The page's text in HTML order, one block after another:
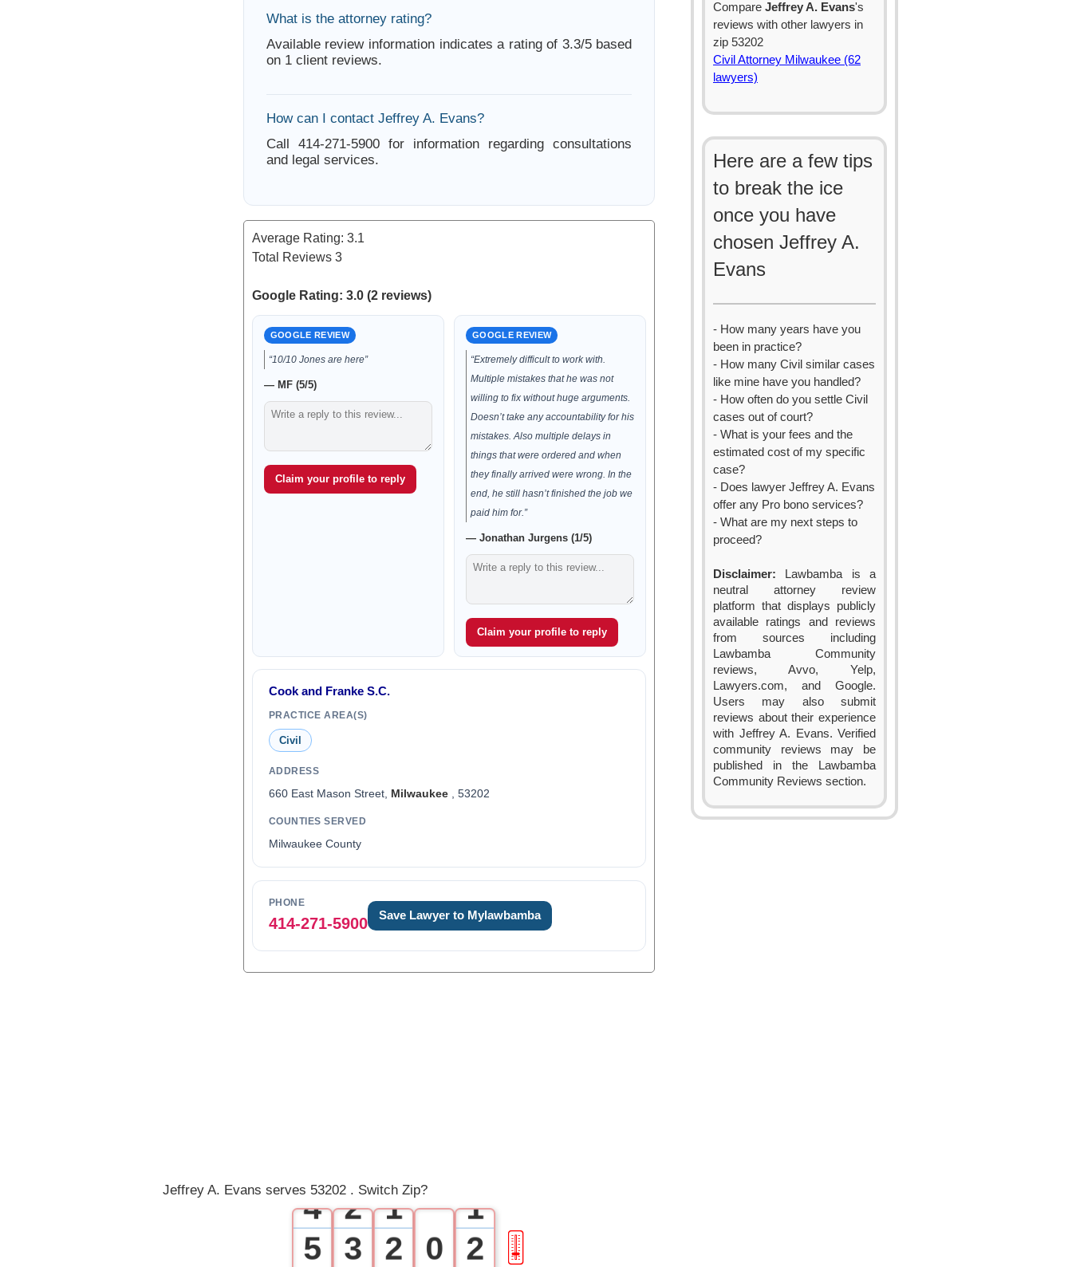
What is the attorney rating?
Available review information indicates a rating of 3.3/5 based
on 1 client reviews.
How can I contact Jeffrey A. Evans?
Call 414-271-5900 for information regarding consultations
and legal services.
Average Rating: 3.1
Total Reviews 3
Google Rating: 3.0 (2 reviews)
GOOGLE REVIEW
“10/10 Jones are here”
— MF (5/5)
Claim your profile to reply
GOOGLE REVIEW
“Extremely difficult to work with.
Multiple mistakes that he was not
willing to fix without huge arguments.
Doesn’t take any accountability for his
mistakes. Also multiple delays in
things that were ordered and when
they finally arrived were wrong. In the
end, he still hasn’t finished the job we
paid him for.”
— Jonathan Jurgens (1/5)
Claim your profile to reply
Cook and Franke S.C.
PRACTICE AREA(S)
Civil
ADDRESS
660 East Mason Street, Milwaukee, 53202
COUNTIES SERVED
Milwaukee County
PHONE
414-271-5900 Save Lawyer to Mylawbamba
Compare Jeffrey A. Evans's
reviews with other lawyers in
zip 53202
Civil Attorney Milwaukee (62
lawyers)
Here are a few tips
to break the ice
once you have
chosen Jeffrey A.
Evans
- How many years have you
been in practice?
- How many Civil similar cases
like mine have you handled?
- How often do you settle Civil
cases out of court?
- What is your fees and the
estimated cost of my specific
case?
- Does lawyer Jeffrey A. Evans
offer any Pro bono services?
- What are my next steps to
proceed?
Disclaimer: Lawbamba is a
neutral attorney review
platform that displays publicly
available ratings and reviews
from sources including
Lawbamba Community
reviews, Avvo, Yelp,
Lawyers.com, and Google.
Users may also submit
reviews about their experience
with Jeffrey A. Evans. Verified
community reviews may be
published in the Lawbamba
Community Reviews section.
Jeffrey A. Evans serves 53202 . Switch Zip?
4
5
2
3
1
2 0
1
2 🎚